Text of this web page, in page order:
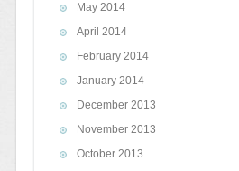
May 2014
April 2014
February 2014
January 2014
December 2013
November 2013
October 2013